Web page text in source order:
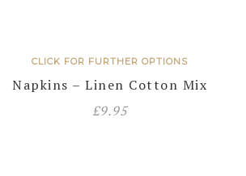
CLICK FOR FURTHER OPTIONS
Napkins – Linen Cotton Mix
£9.95